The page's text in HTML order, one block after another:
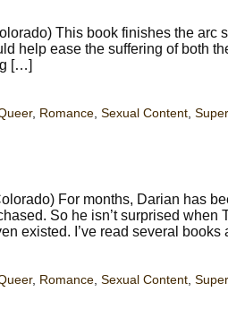
This book finishes the arc
help ease the suffering of both
[…]
, Romance Sexual Content
For months, Darian has
So he isn’t surprised when
existed. I’ve read several
, Romance, Sexual Content,